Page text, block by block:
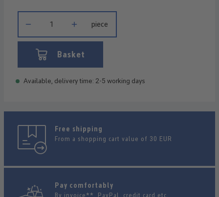
piece
Basket
Available, delivery time: 2-5 working days
Free shipping
From a shopping cart value of 30 EUR
Pay comfortably
By invoice**, PayPal, credit card etc.